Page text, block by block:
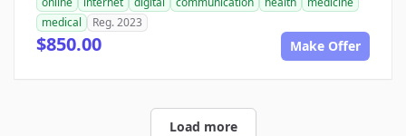
medical
Reg. 2023
$850.00 Make Offer
Load more